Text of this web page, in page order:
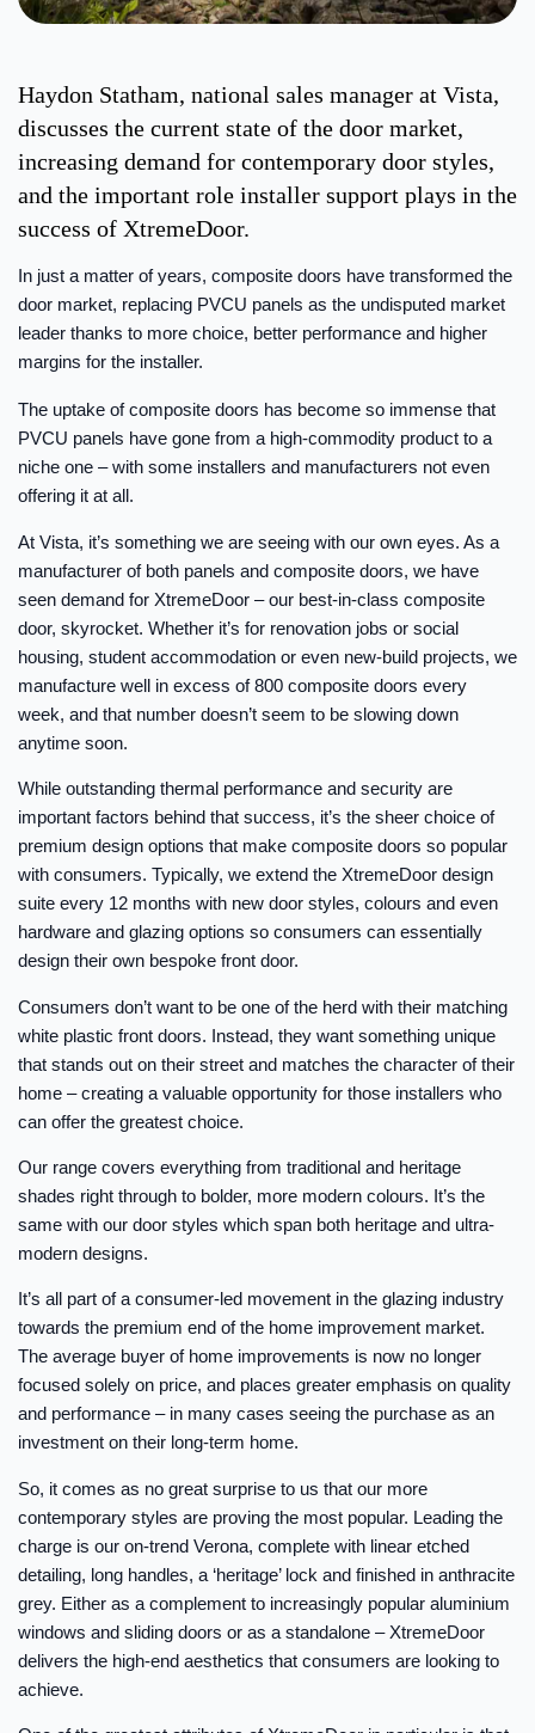
Haydon Statham, national sales manager at Vista,
discusses the current state of the door market,
increasing demand for contemporary door styles,
and the important role installer support plays in the
success of XtremeDoor.
In just a matter of years, composite doors have transformed the
door market, replacing PVCU panels as the undisputed market
leader thanks to more choice, better performance and higher
margins for the installer.
The uptake of composite doors has become so immense that
PVCU panels have gone from a high-commodity product to a
niche one – with some installers and manufacturers not even
offering it at all.
At Vista, it’s something we are seeing with our own eyes. As a
manufacturer of both panels and composite doors, we have
seen demand for XtremeDoor – our best-in-class composite
door, skyrocket. Whether it’s for renovation jobs or social
housing, student accommodation or even new-build projects, we
manufacture well in excess of 800 composite doors every
week, and that number doesn’t seem to be slowing down
anytime soon.
While outstanding thermal performance and security are
important factors behind that success, it’s the sheer choice of
premium design options that make composite doors so popular
with consumers. Typically, we extend the XtremeDoor design
suite every 12 months with new door styles, colours and even
hardware and glazing options so consumers can essentially
design their own bespoke front door.
Consumers don’t want to be one of the herd with their matching
white plastic front doors. Instead, they want something unique
that stands out on their street and matches the character of their
home – creating a valuable opportunity for those installers who
can offer the greatest choice.
Our range covers everything from traditional and heritage
shades right through to bolder, more modern colours. It’s the
same with our door styles which span both heritage and ultra-
modern designs.
It’s all part of a consumer-led movement in the glazing industry
towards the premium end of the home improvement market.
The average buyer of home improvements is now no longer
focused solely on price, and places greater emphasis on quality
and performance – in many cases seeing the purchase as an
investment on their long-term home.
So, it comes as no great surprise to us that our more
contemporary styles are proving the most popular. Leading the
charge is our on-trend Verona, complete with linear etched
detailing, long handles, a ‘heritage’ lock and finished in anthracite
grey. Either as a complement to increasingly popular aluminium
windows and sliding doors or as a standalone – XtremeDoor
delivers the high-end aesthetics that consumers are looking to
achieve.